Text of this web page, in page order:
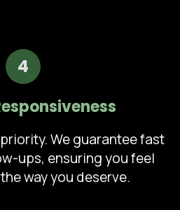
4
We guarantee fast
ups, ensuring you feel
way you deserve.